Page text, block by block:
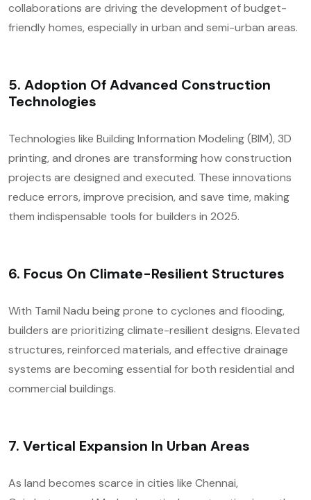
collaborations are driving the development of budget-
friendly homes, especially in urban and semi-urban areas.
5. Adoption Of Advanced Construction
Technologies
Technologies like Building Information Modeling (BIM), 3D
printing, and drones are transforming how construction
projects are designed and executed. These innovations
reduce errors, improve precision, and save time, making
them indispensable tools for builders in 2025.
6. Focus On Climate-Resilient Structures
With Tamil Nadu being prone to cyclones and flooding,
builders are prioritizing climate-resilient designs. Elevated
structures, reinforced materials, and effective drainage
systems are becoming essential for both residential and
commercial buildings.
7. Vertical Expansion In Urban Areas
As land becomes scarce in cities like Chennai,